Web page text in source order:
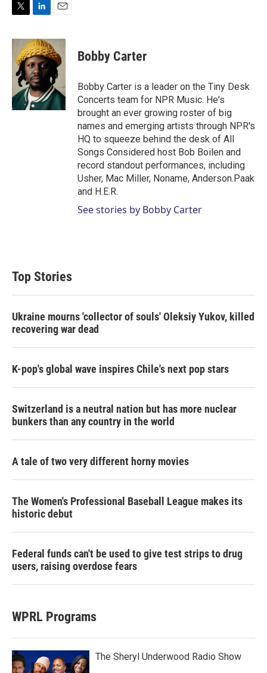
i
e
n
k
e
d
I
n
a
i
l
Bobby Carter
Bobby Carter is a leader on the Tiny Desk
Concerts team for NPR Music. He's
brought an ever growing roster of big
names and emerging artists through NPR's
HQ to squeeze behind the desk of All
Songs Considered host Bob Boilen and
record standout performances, including
Usher, Mac Miller, Noname, Anderson.Paak
and H.E.R.
See stories by Bobby Carter
Top Stories
Ukraine mourns 'collector of souls' Oleksiy Yukov, killed
recovering war dead
K-pop's global wave inspires Chile's next pop stars
Switzerland is a neutral nation but has more nuclear
bunkers than any country in the world
A tale of two very different horny movies
The Women's Professional Baseball League makes its
historic debut
Federal funds can't be used to give test strips to drug
users, raising overdose fears
WPRL Programs
The Sheryl Underwood Radio Show